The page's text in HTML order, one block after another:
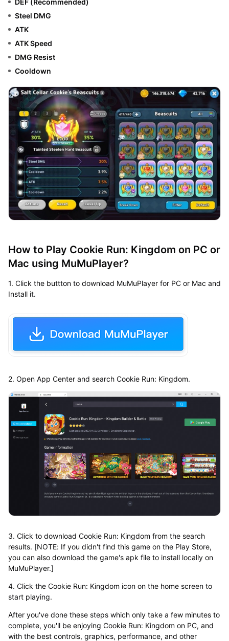
DEF (Recommended)
Steel DMG
ATK
ATK Speed
DMG Resist
Cooldown
How to Play Cookie Run: Kingdom on PC or
Mac using MuMuPlayer?
1. Click the buttton to download MuMuPlayer for PC or Mac and
Install it.
2. Open App Center and search Cookie Run: Kingdom.
3. Click to download Cookie Run: Kingdom from the search
results. [NOTE: If you didn't find this game on the Play Store,
you can also download the game's apk file to install locally on
MuMuPlayer.]
4. Click the Cookie Run: Kingdom icon on the home screen to
start playing.
After you've done these steps which only take a few minutes to
complete, you'll be enjoying Cookie Run: Kingdom on PC, and
with the best controls, graphics, performance, and other